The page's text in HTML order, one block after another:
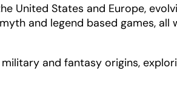
United States and Europe,
and legend based games, all
and fantasy origins,